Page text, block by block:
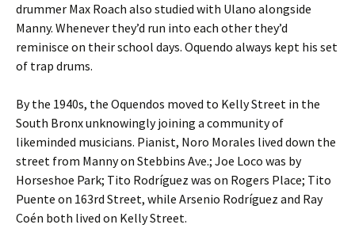
drummer Max Roach also studied with Ulano alongside
Manny. Whenever they’d run into each other they’d
reminisce on their school days. Oquendo always kept his set
of trap drums.
By the 1940s, the Oquendos moved to Kelly Street in the
South Bronx unknowingly joining a community of
likeminded musicians. Pianist, Noro Morales lived down the
street from Manny on Stebbins Ave.; Joe Loco was by
Horseshoe Park; Tito Rodríguez was on Rogers Place; Tito
Puente on 163rd Street, while Arsenio Rodríguez and Ray
Coén both lived on Kelly Street.